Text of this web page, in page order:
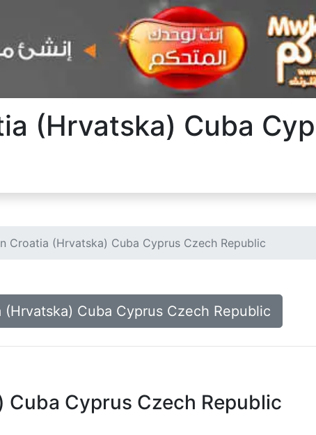
(Hrvatska) Cuba
Croatia (Hrvatska) Cuba Cyprus Czech Republic
Cuba Cyprus Czech Republic
Cyprus Czech Republic